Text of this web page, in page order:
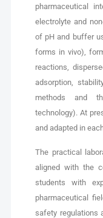
pharmaceutical
electrolyte and
of pH and buffer
forms in vivo),
reactions,
adsorption,
methods and
technology). At
and adapted in
The practical
aligned with the
students with
pharmaceutical
safety regulations